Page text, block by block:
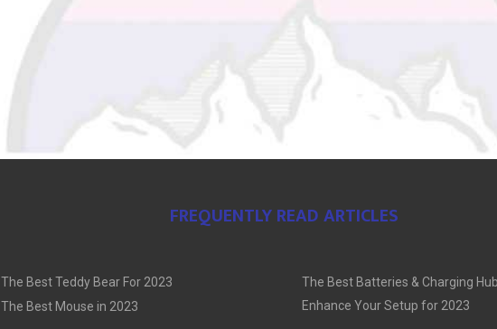
FREQUENTLY READ ARTICLES
The Best Teddy Bear For 2023
The Best Mouse in 2023
The Best Batteries & Charging Hub
Enhance Your Setup for 2023